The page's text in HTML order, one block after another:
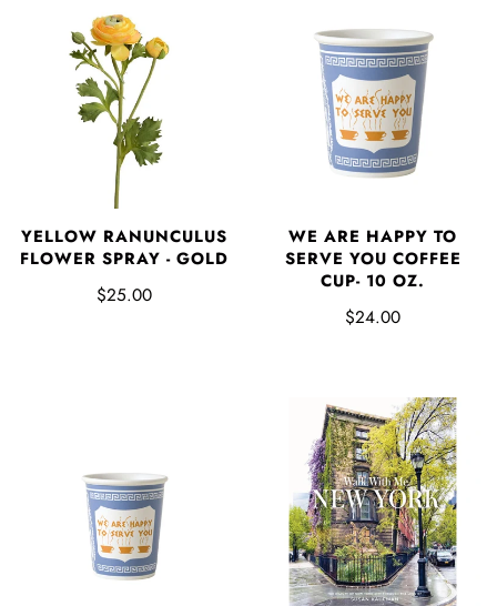
YELLOW RANUNCULUS
FLOWER SPRAY - GOLD
$25.00
WE ARE HAPPY TO
SERVE YOU COFFEE
CUP- 10 OZ.
$24.00